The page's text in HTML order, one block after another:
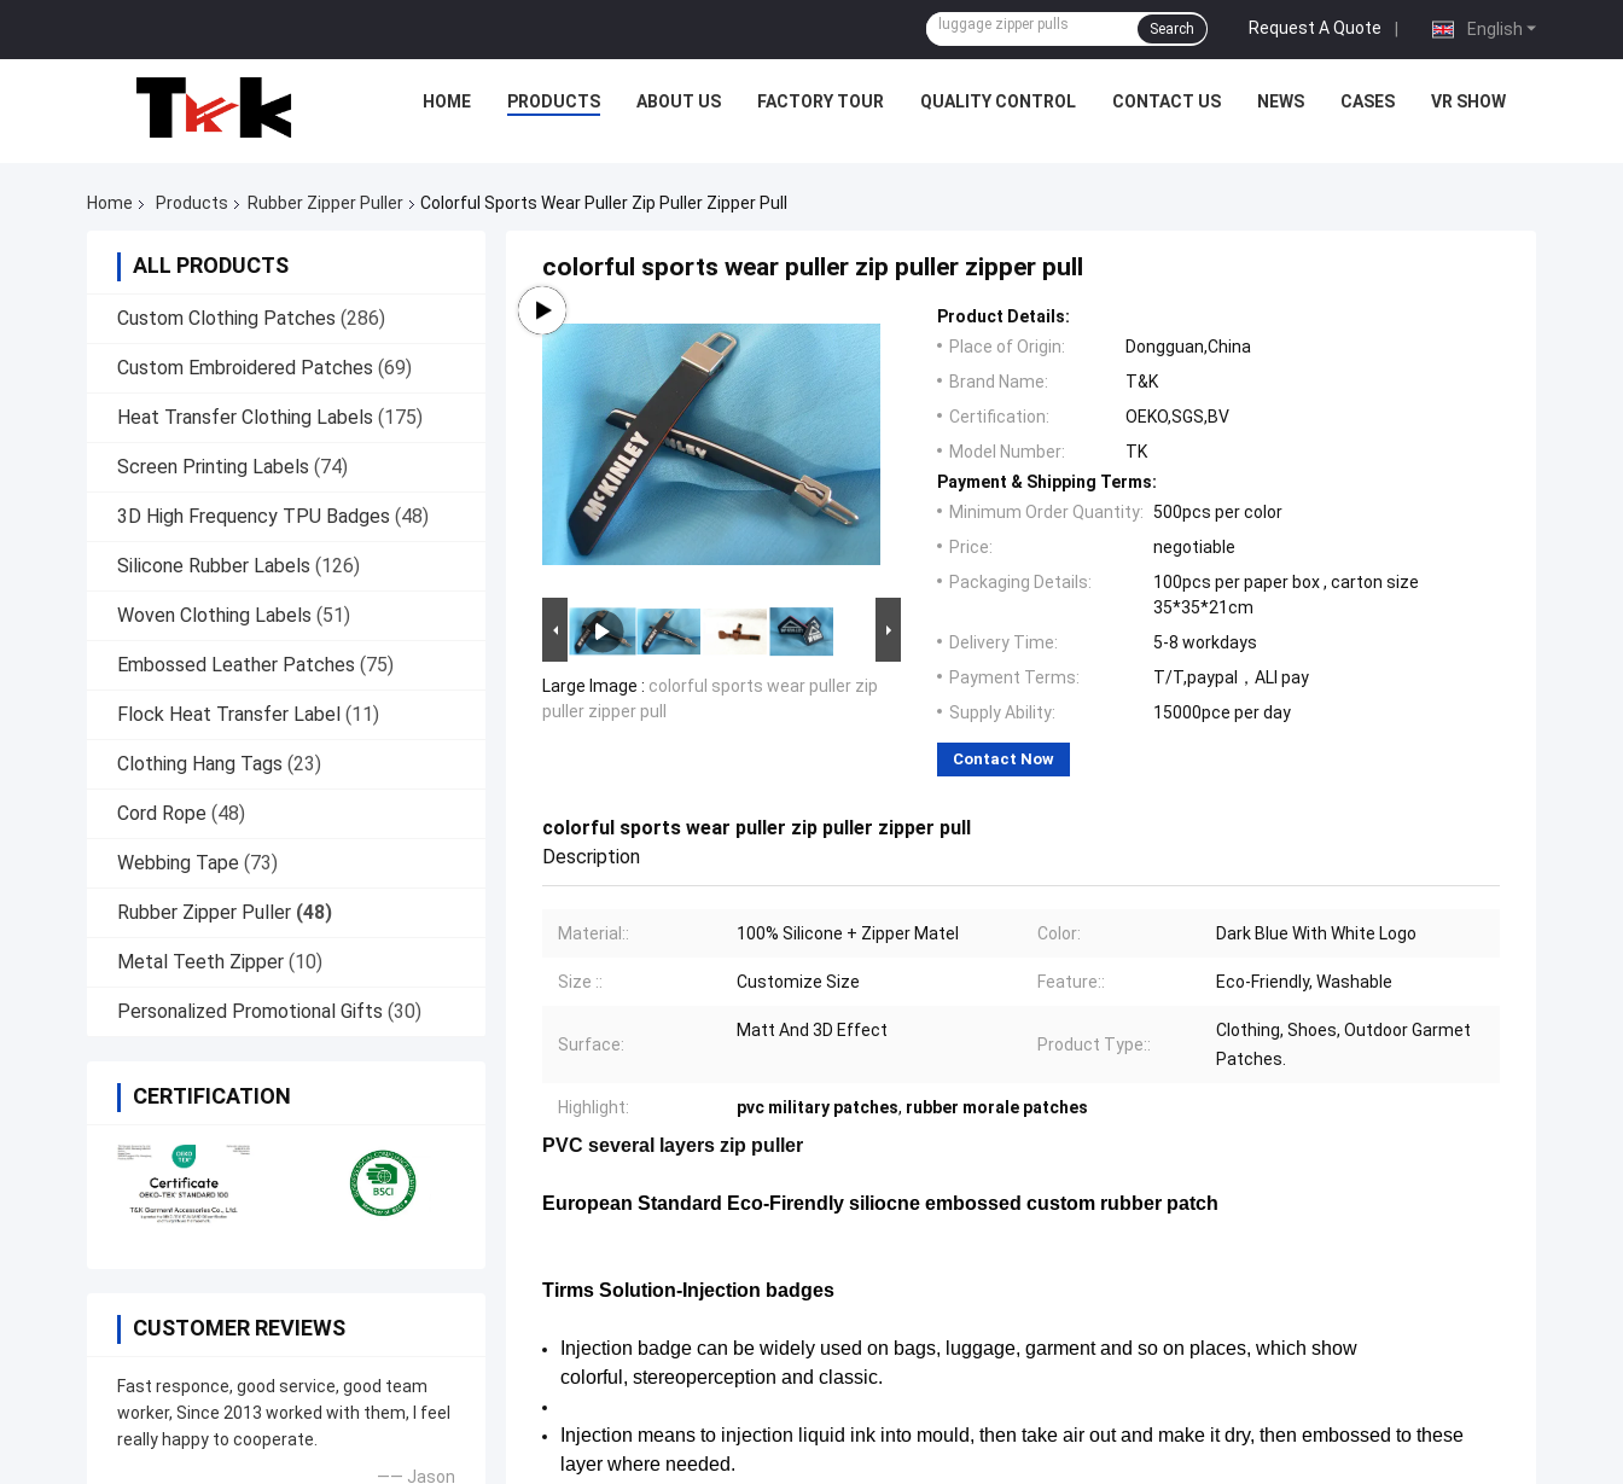
English
Request A Quote |
Search
HOME PRODUCTS ABOUT US FACTORY TOUR QUALITY CONTROL CONTACT US NEWS CASES VR SHOW
Home Products Rubber Zipper Puller Colorful Sports Wear Puller Zip Puller Zipper Pull
ALL PRODUCTS
Custom Clothing Patches (286)
Custom Embroidered Patches (69)
Heat Transfer Clothing Labels (175)
Screen Printing Labels (74)
3D High Frequency TPU Badges (48)
Silicone Rubber Labels (126)
Woven Clothing Labels (51)
Embossed Leather Patches (75)
Flock Heat Transfer Label (11)
Clothing Hang Tags (23)
Cord Rope (48)
Webbing Tape (73)
Rubber Zipper Puller (48)
Metal Teeth Zipper (10)
Personalized Promotional Gifts (30)
CERTIFICATION
CUSTOMER REVIEWS
Fast responce, good service, good team
worker, Since 2013 worked with them, I feel
really happy to cooperate.
—— Jason
colorful sports wear puller zip puller zipper pull
Large Image : colorful sports wear puller zip
puller zipper pull
Product Details:
Place of Origin:
Dongguan,China
Brand Name:
T&K
Certification:
OEKO,SGS,BV
Model Number:
TK
Payment & Shipping Terms:
Minimum Order Quantity:
500pcs per color
Price:
negotiable
Packaging Details:
100pcs per paper box , carton size
35*35*21cm
Delivery Time:
5-8 workdays
Payment Terms:
T/T,paypal，ALI pay
Supply Ability:
15000pce per day
Contact Now
colorful sports wear puller zip puller zipper pull
Description
Material:: 100% Silicone + Zipper Matel Color: Dark Blue With White Logo
Size :: Customize Size Feature:: Eco-Friendly, Washable
Surface:
Matt And 3D Effect
Product Type::
Clothing, Shoes, Outdoor Garmet
Patches.
Highlight: pvc military patches, rubber morale patches
PVC several layers zip puller
European Standard Eco-Firendly siliocne embossed custom rubber patch
Tirms Solution-Injection badges
Injection badge can be widely used on bags, luggage, garment and so on places, which show
colorful, stereoperception and classic.
Injection means to injection liquid ink into mould, then take air out and make it dry, then embossed to these
layer where needed.